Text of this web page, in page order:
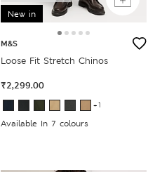
New in
M&S
Loose Fit Stretch Chinos
₹2,299.00
+1
Available In 7 colours